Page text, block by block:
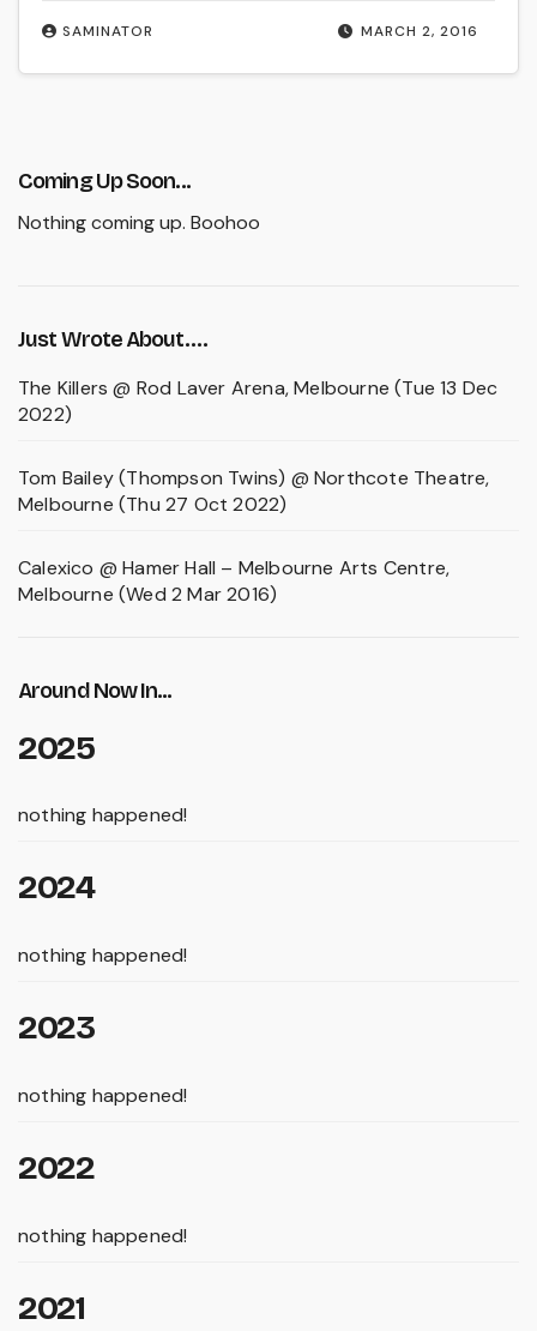
MARCH 2, 2016
SAMINATOR
Coming Up Soon...
Nothing coming up. Boohoo
Just Wrote About….
The Killers @ Rod Laver Arena, Melbourne (Tue 13 Dec
2022)
Tom Bailey (Thompson Twins) @ Northcote Theatre,
Melbourne (Thu 27 Oct 2022)
Calexico @ Hamer Hall – Melbourne Arts Centre,
Melbourne (Wed 2 Mar 2016)
Around Now In...
2025
nothing happened!
2024
nothing happened!
2023
nothing happened!
2022
nothing happened!
2021